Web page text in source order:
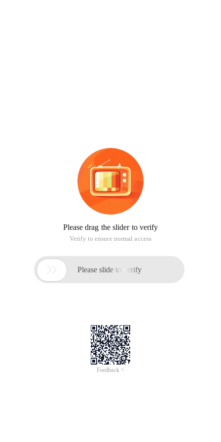
Please drag the slider to verify
Verify to ensure normal access
 Please slide to verify
Feedback >